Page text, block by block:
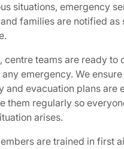
situations, emergency
families are notified as
centre teams are ready to
emergency. We
and evacuation plans are
them regularly so
arises.
are trained in first